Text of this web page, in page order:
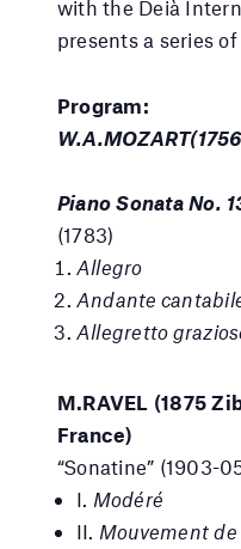
with the Deià
presents a series
Program:
Piano Sonata No.
(1783)
Allegro
Andante
Allegretto
M.RAVEL (1875
France)
“Sonatine” (1903-
I. Modéré
II. Mouvement